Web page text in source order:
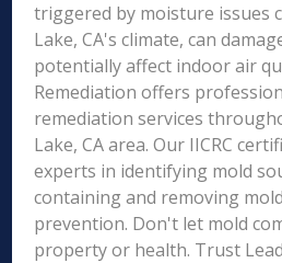
triggered by moisture issues
Lake, CA's climate, can
potentially affect indoor air
Remediation offers
remediation services
Lake, CA area. Our IICRC
experts in identifying mold
containing and removing
prevention. Don't let mold
property or health. Trust